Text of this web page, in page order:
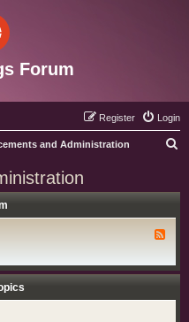
Forum
Login
Register
and Administration
d
-